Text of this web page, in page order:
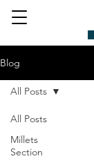
Blog
All Posts
Millets
Section
All Posts